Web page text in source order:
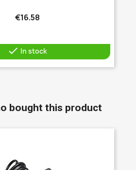
€16.58
 In stock
bought this product